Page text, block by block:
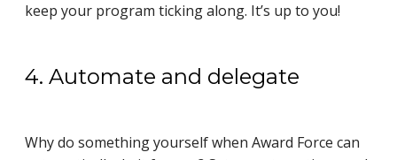
keep your program ticking along. It’s up to you!
4. Automate and delegate
Why do something yourself when Award Force can